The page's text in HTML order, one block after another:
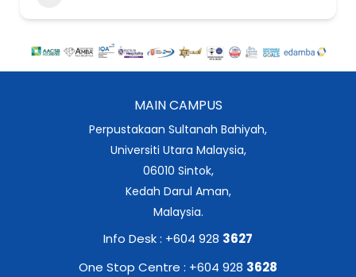
MAIN CAMPUS
Perpustakaan Sultanah Bahiyah,
Universiti Utara Malaysia,
06010 Sintok,
Kedah Darul Aman,
Malaysia.
Info Desk : +604 928 3627
One Stop Centre : +604 928 3628